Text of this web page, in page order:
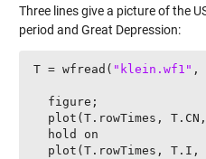
Three lines give a picture of the
period and Great Depression:
T = wfread( "klein.wf1" ,
  figure;
  plot(T.rowTimes, T.CN,
  hold on
  plot(T.rowTimes, T.I,